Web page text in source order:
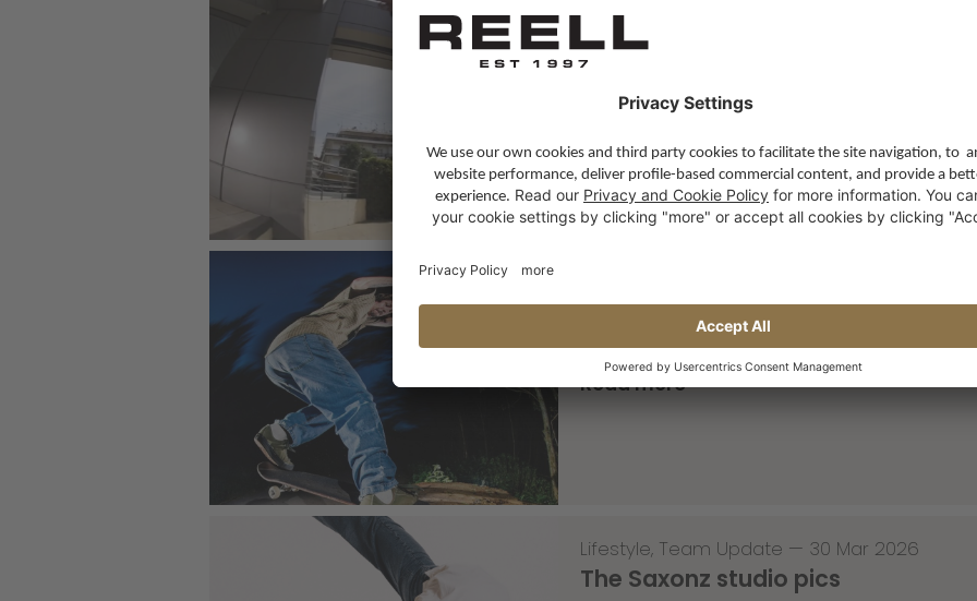
Skateboarding
Nassim Lachhab Reellskate
Read more
Tricky Tricky Thursday 13/2026
with Robert Christ
Read more
Lifestyle, Team Update — 30 Mar 2026
The Saxonz studio pics